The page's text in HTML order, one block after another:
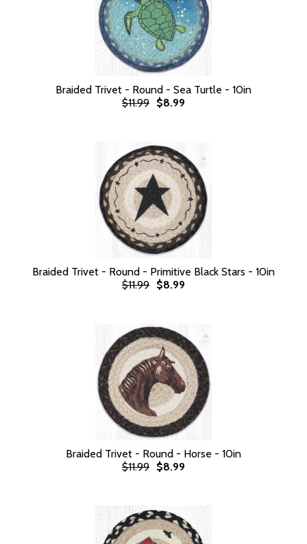
Braided Trivet - Round - Sea Turtle - 10in
$11.99 $8.99
Braided Trivet - Round - Primitive Black Stars - 10in
$11.99 $8.99
Braided Trivet - Round - Horse - 10in
$11.99 $8.99